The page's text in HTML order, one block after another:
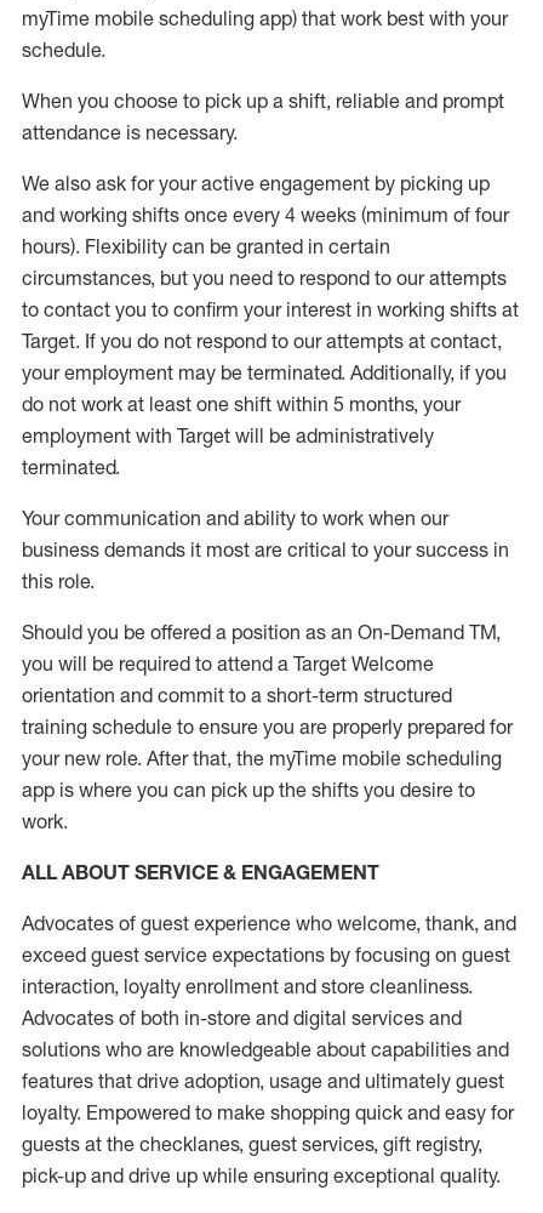
myTime mobile scheduling app) that work best with your
schedule.
When you choose to pick up a shift, reliable and prompt
attendance is necessary.
We also ask foryour active engagement by picking up
and working shifts once every 4 weeks (minimum of four
hours). Flexibility can be granted in certain
circumstances, but you need to respond to our attempts
to contact you to confirm your interest in working shifts at
Target. If you do not respond to our attempts at contact,
your employment may be terminated. Additionally, if you
do not work at least one shift within 5 months, your
employment with Target will be administratively
terminated.
Your communication and ability to work when our
business demands it most are critical to your success in
this role.
Should you be offered a position as an On-Demand TM,
you will be required to attend a Target Welcome
orientation and commit to a short-term structured
training schedule to ensure you are properly prepared for
your new role. After that, the myTime mobile scheduling
app is where you can pick up the shifts you desire to
work.
ALL ABOUT SERVICE & ENGAGEMENT
Advocates of guest experience who welcome, thank, and
exceed guest service expectations by focusing on guest
interaction, loyalty enrollment and store cleanliness.
Advocates of both in-store and digital services and
solutions who are knowledgeable about capabilities and
features that drive adoption, usage and ultimately guest
loyalty. Empowered to make shopping quick and easy for
guests at the checklanes, guest services, gift registry,
pick-up and drive up while ensuring exceptional quality.